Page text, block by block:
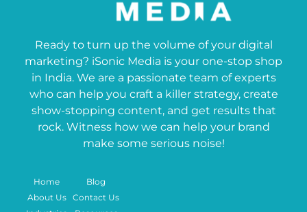
Ready to turn up the volume of your digital
marketing? iSonic Media is your one-stop shop
in India. We are a passionate team of experts
who can help you craft a killer strategy, create
show-stopping content, and get results that
rock. Witness how we can help your brand
make some serious noise!
Home
About Us
Blog
Contact Us